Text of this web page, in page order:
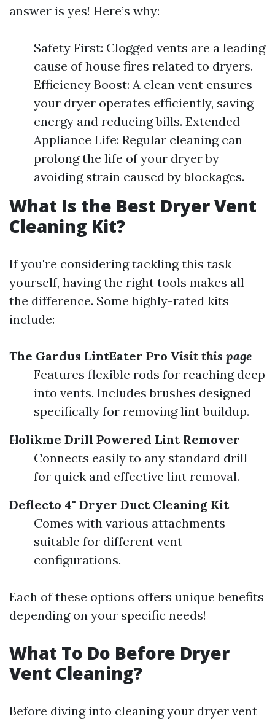
answer is yes! Here’s why:
Safety First: Clogged vents are a leading
cause of house fires related to dryers.
Efficiency Boost: A clean vent ensures
your dryer operates efficiently, saving
energy and reducing bills. Extended
Appliance Life: Regular cleaning can
prolong the life of your dryer by
avoiding strain caused by blockages.
What Is the Best Dryer Vent
Cleaning Kit?
If you're considering tackling this task
yourself, having the right tools makes all
the difference. Some highly-rated kits
include:
The Gardus LintEater Pro Visit this page
Features flexible rods for reaching deep
into vents. Includes brushes designed
specifically for removing lint buildup.
Holikme Drill Powered Lint Remover
Connects easily to any standard drill
for quick and effective lint removal.
Deflecto 4" Dryer Duct Cleaning Kit
Comes with various attachments
suitable for different vent
configurations.
Each of these options offers unique benefits
depending on your specific needs!
What To Do Before Dryer
Vent Cleaning?
Before diving into cleaning your dryer vent